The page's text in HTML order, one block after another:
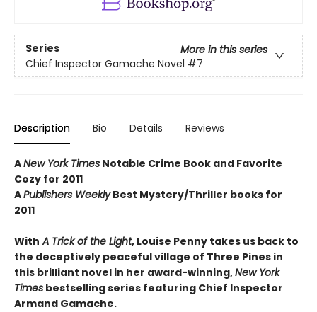
Series
More in this series
Chief Inspector Gamache Novel #7
Description Bio Details Reviews
ANew York Times Notable Crime Book and Favorite
Cozy for 2011
APublishers WeeklyBest Mystery/Thriller books for
2011
With A Trick of the Light, Louise Penny takes us back to
the deceptively peaceful village of Three Pines in
this brilliant novel in her award-winning,New York
Times bestselling series featuring Chief Inspector
Armand Gamache.